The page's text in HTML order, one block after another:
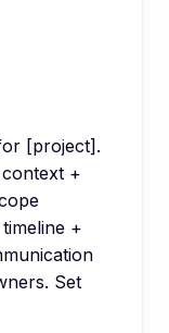
[project].
+
+
Set